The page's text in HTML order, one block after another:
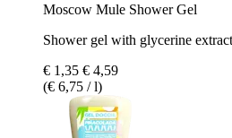
Moscow Mule Shower Gel
Shower gel with glycerine
€ 1,35 € 4,59
(€ 6,75 / l)